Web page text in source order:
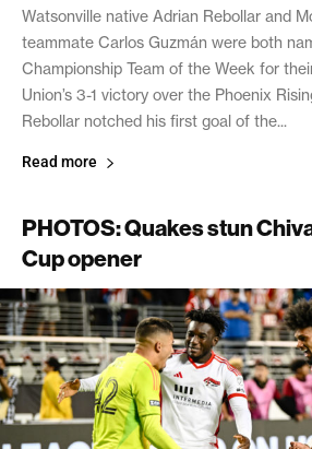
Watsonville native Adrian Rebollar and
teammate Carlos Guzmán were both
Championship Team of the Week for
Union’s 3-1 victory over the Phoenix
Rebollar notched his first goal of the...
Read more
PHOTOS: Quakes stun
Cup opener